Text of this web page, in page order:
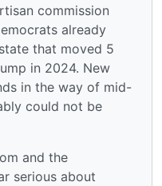
commission
already
that moved 5
in 2024. New
in the way of mid-
could not be
and the
serious about